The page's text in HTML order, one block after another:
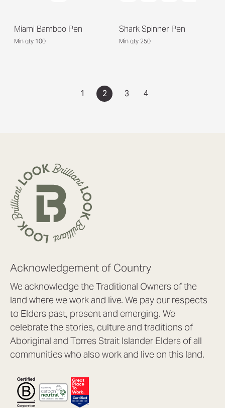
Miami Bamboo Pen
Min qty 100
Shark Spinner Pen
Min qty 250
1 2 3 4
Acknowledgement of Country
We acknowledge the Traditional Owners of the
land where we work and live. We pay our respects
to Elders past, present and emerging. We
celebrate the stories, culture and traditions of
Aboriginal and Torres Strait Islander Elders of all
communities who also work and live on this land.